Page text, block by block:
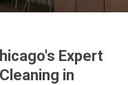
Expert
in